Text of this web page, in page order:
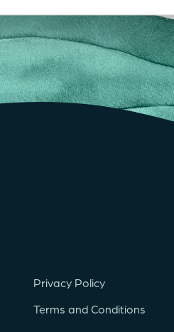
Privacy Policy
Terms and Conditions